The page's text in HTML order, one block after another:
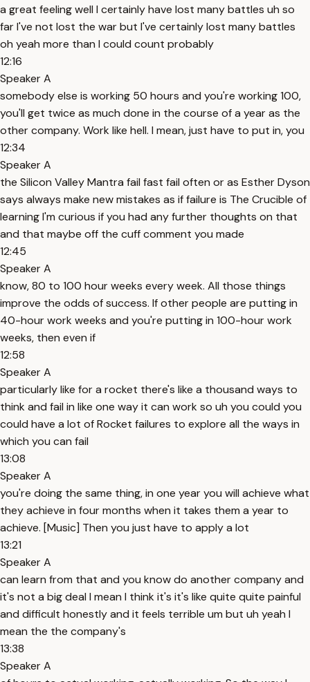
a great feeling well I certainly have lost many battles uh so
far I've not lost the war but I've certainly lost many battles
oh yeah more than I could count probably
12:16
Speaker A
somebody else is working 50 hours and you're working 100,
you'll get twice as much done in the course of a year as the
other company. Work like hell. I mean, just have to put in, you
12:34
Speaker A
the Silicon Valley Mantra fail fast fail often or as Esther Dyson
says always make new mistakes as if failure is The Crucible of
learning I'm curious if you had any further thoughts on that
and that maybe off the cuff comment you made
12:45
Speaker A
know, 80 to 100 hour weeks every week. All those things
improve the odds of success. If other people are putting in
40-hour work weeks and you're putting in 100-hour work
weeks, then even if
12:58
Speaker A
particularly like for a rocket there's like a thousand ways to
think and fail in like one way it can work so uh you could you
could have a lot of Rocket failures to explore all the ways in
which you can fail
13:08
Speaker A
you're doing the same thing, in one year you will achieve what
they achieve in four months when it takes them a year to
achieve. [Music] Then you just have to apply a lot
13:21
Speaker A
can learn from that and you know do another company and
it's not a big deal I mean I think it's it's like quite quite painful
and difficult honestly and it feels terrible um but uh yeah I
mean the the company's
13:38
Speaker A